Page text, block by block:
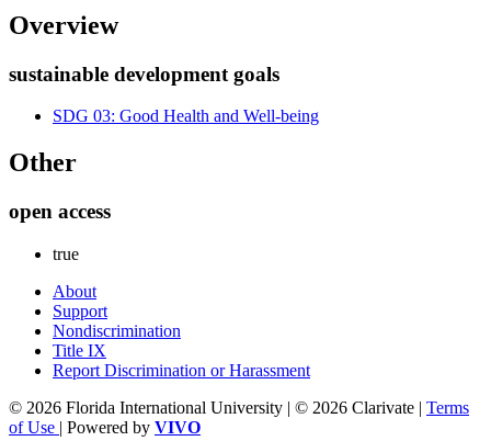
Overview
sustainable development goals
SDG 03: Good Health and Well-being
Other
open access
true
About
Support
Nondiscrimination
Title IX
Report Discrimination or Harassment
© 2026 Florida International University | © 2026 Clarivate | Terms
of Use | Powered by VIVO